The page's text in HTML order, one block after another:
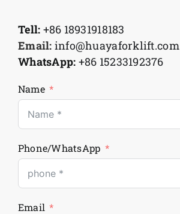
Tell: +86 18931918183
Email: info@huayaforklift.com
WhatsApp: +86 15233192376
Name
Phone/WhatsApp
Email